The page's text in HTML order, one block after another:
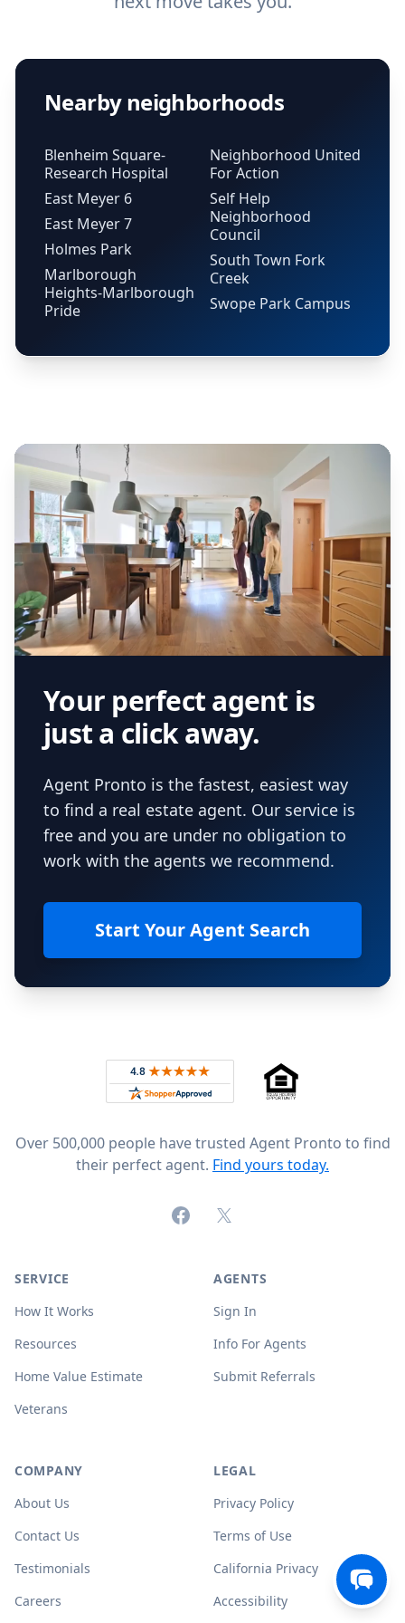
Nearby neighborhoods
Blenheim Square-
Research Hospital
East Meyer 6
East Meyer 7
Holmes Park
Marlborough
Heights-Marlborough
Pride
Neighborhood United
For Action
Self Help
Neighborhood
Council
South Town Fork
Creek
Swope Park Campus
Your perfect agent is
just a click away.
Agent Pronto is the fastest, easiest way
to find a real estate agent. Our service is
free and you are under no obligation to
work with the agents we recommend.
Start Your Agent Search
Rated 4.8 out of 5 across 4,344 reviews on
Over 500,000 people have trusted Agent Pronto to find
their perfect agent. Find yours today.
FacebookX (formerly Twitter)
SERVICE
How It Works
Resources
Home Value Estimate
Veterans
AGENTS
Sign In
Info For Agents
Submit Referrals
COMPANY
About Us
Contact Us
Testimonials
Careers
LEGAL
Privacy Policy
Terms of Use
California Privacy
Accessibility